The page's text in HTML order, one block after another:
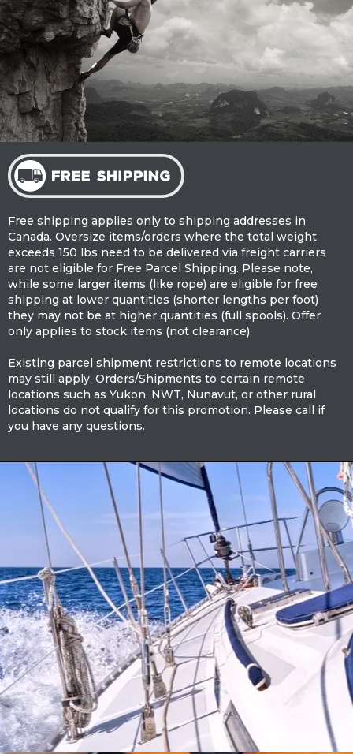
Free shipping applies only to shipping addresses in
Canada. Oversize items/orders where the total weight
exceeds 150 lbs need to be delivered via freight carriers
are not eligible for Free Parcel Shipping. Please note,
while some larger items (like rope) are eligible for free
shipping at lower quantities (shorter lengths per foot)
they may not be at higher quantities (full spools). Offer
only applies to stock items (not clearance).
Existing parcel shipment restrictions to remote locations
may still apply. Orders/Shipments to certain remote
locations such as Yukon, NWT, Nunavut, or other rural
locations do not qualify for this promotion. Please call if
you have any questions.